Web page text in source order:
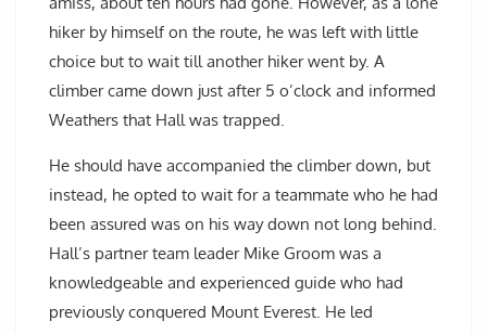
hiker by himself on the route, he was left with little
choice but to wait till another hiker went by. A
climber came down just after 5 o’clock and informed
Weathers that Hall was trapped.
He should have accompanied the climber down, but
instead, he opted to wait for a teammate who he had
been assured was on his way down not long behind.
Hall’s partner team leader Mike Groom was a
knowledgeable and experienced guide who had
previously conquered Mount Everest. He led